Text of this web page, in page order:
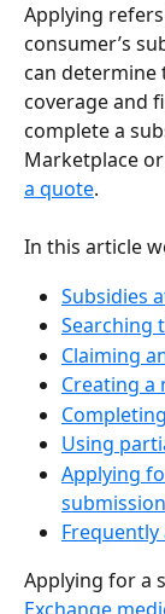
Applying
consumer’s
can determine
coverage and
complete a
Marketplace
a quote.
In this article
Subsidies
Searching
Claiming
Creating a
Using
Applying
Applying for a